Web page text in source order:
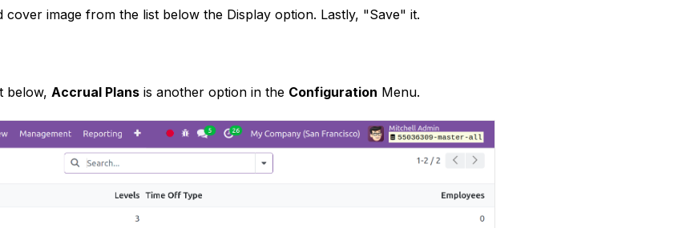
cover image from the list below the Display option. Lastly, "Save" it.
below, Accrual Plansis another option in the Configuration Menu.